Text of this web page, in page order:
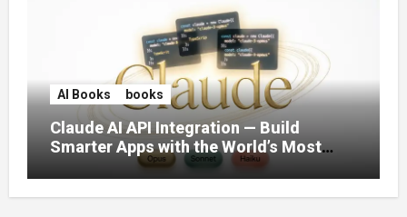
AI Books books
Claude AI API Integration — Build
Smarter Apps with the World’s Most
Capable AI (2026)